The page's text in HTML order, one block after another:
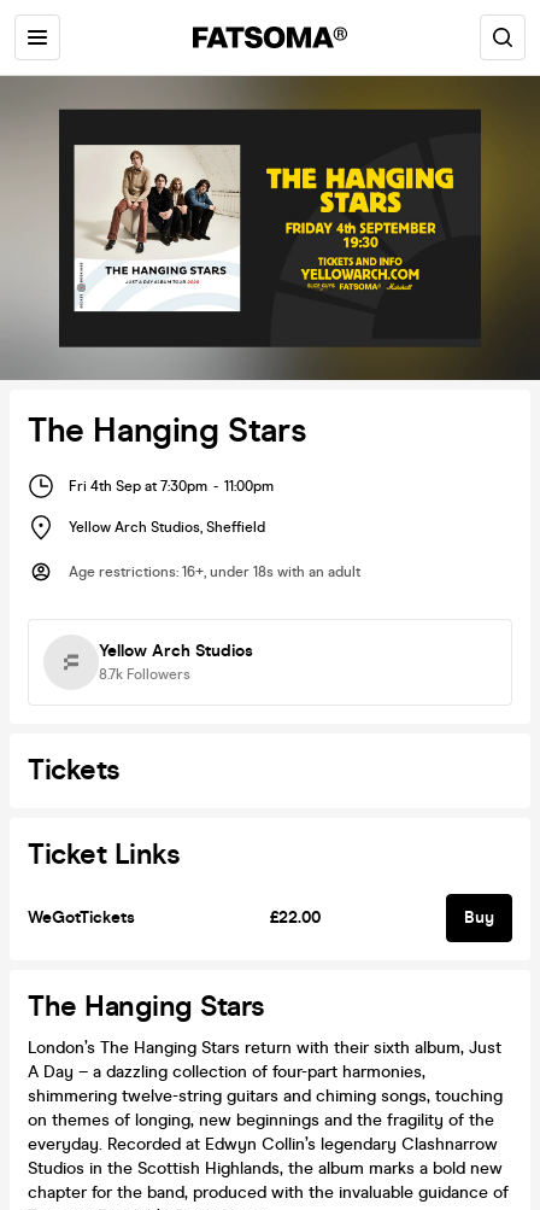
The Hanging Stars
Fri 4th Sep at 7:30pm - 11:00pm
Yellow Arch Studios, Sheffield
Age restrictions: 16+, under 18s with an adult
Yellow Arch Studios
8.7k Followers
Tickets
Ticket Links
WeGotTickets £22.00 Buy
The Hanging Stars
London’s The Hanging Stars return with their sixth album, Just
A Day – a dazzling collection of four-part harmonies,
shimmering twelve-string guitars and chiming songs, touching
on themes of longing, new beginnings and the fragility of the
everyday. Recorded at Edwyn Collin’s legendary Clashnarrow
Studios in the Scottish Highlands, the album marks a bold new
chapter for the band, produced with the invaluable guidance of